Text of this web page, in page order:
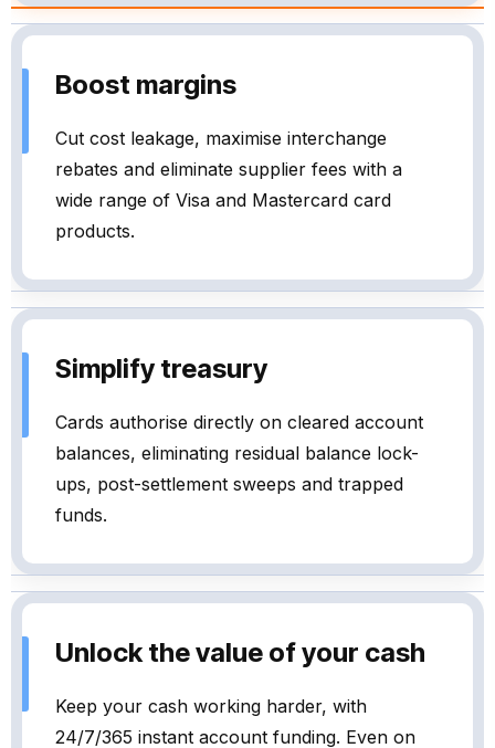
Boost margins
Cut cost leakage, maximise interchange
rebates and eliminate supplier fees with a
wide range of Visa and Mastercard card
products.
Simplify treasury
Cards authorise directly on cleared account
balances, eliminating residual balance lock-
ups, post-settlement sweeps and trapped
funds.
Unlock the value of your cash
Keep your cash working harder, with
24/7/365 instant account funding. Even on